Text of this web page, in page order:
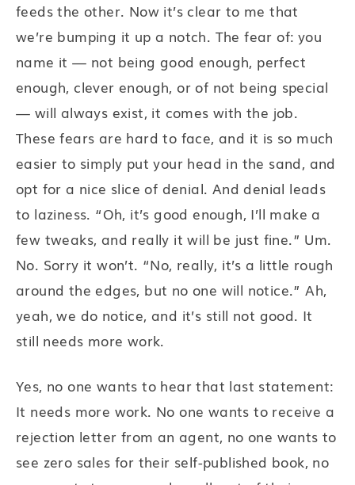
feeds the other. Now it’s clear to me that
we’re bumping it up a notch. The fear of: you
name it — not being good enough, perfect
enough, clever enough, or of not being special
— will always exist, it comes with the job.
These fears are hard to face, and it is so much
easier to simply put your head in the sand, and
opt for a nice slice of denial. And denial leads
to laziness. “Oh, it’s good enough, I’ll make a
few tweaks, and really it will be just fine.” Um.
No. Sorry it won’t. “No, really, it’s a little rough
around the edges, but no one will notice.” Ah,
yeah, we do notice, and it’s still not good. It
still needs more work.
Yes, no one wants to hear that last statement:
It needs more work. No one wants to receive a
rejection letter from an agent, no one wants to
see zero sales for their self-published book, no